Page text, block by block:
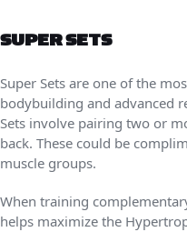
SUPER SETS
Super Sets are one of the
bodybuilding and advanced
Sets involve pairing two or
back. These could be
muscle groups.
When training
helps maximize the